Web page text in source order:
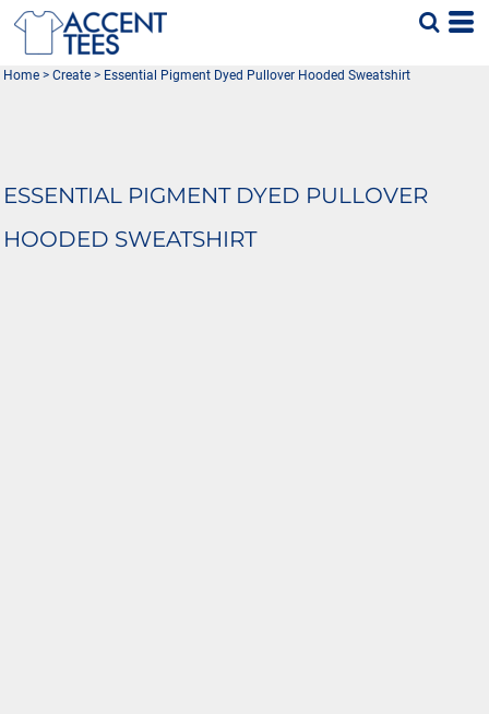
Home > Create > Essential Pigment Dyed Pullover Hooded Sweatshirt
ESSENTIAL PIGMENT DYED PULLOVER
HOODED SWEATSHIRT